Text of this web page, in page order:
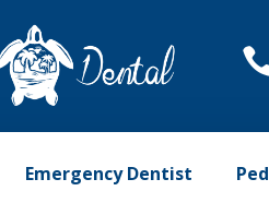
Emergency Dentist